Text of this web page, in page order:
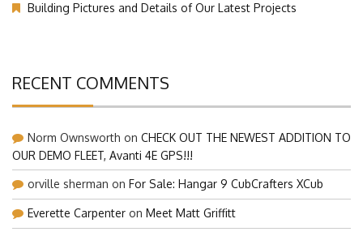
Building Pictures and Details of Our Latest Projects
RECENT COMMENTS
Norm Ownsworth on CHECK OUT THE NEWEST ADDITION TO
OUR DEMO FLEET, Avanti 4E GPS!!!
orville sherman on For Sale: Hangar 9 CubCrafters XCub
Everette Carpenter on Meet Matt Griffitt